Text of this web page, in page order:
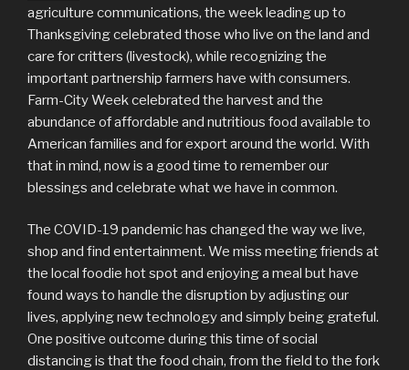
agriculture communications, the week leading up to
Thanksgiving celebrated those who live on the land and
care for critters (livestock), while recognizing the
important partnership farmers have with consumers.
Farm-City Week celebrated the harvest and the
abundance of affordable and nutritious food available to
American families and for export around the world. With
that in mind, now is a good time to remember our
blessings and celebrate what we have in common.
The COVID-19 pandemic has changed the way we live,
shop and find entertainment. We miss meeting friends at
the local foodie hot spot and enjoying a meal but have
found ways to handle the disruption by adjusting our
lives, applying new technology and simply being grateful.
One positive outcome during this time of social
distancing is that the food chain, from the field to the fork